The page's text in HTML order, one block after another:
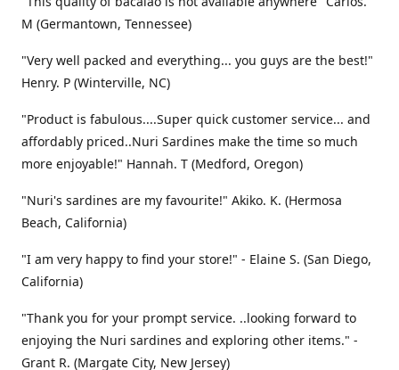
M (Germantown, Tennessee)
"Very well packed and everything... you guys are the best!"
Henry. P (Winterville, NC)
"Product is fabulous....Super quick customer service... and
affordably priced..Nuri Sardines make the time so much
more enjoyable!" Hannah. T (Medford, Oregon)
"Nuri's sardines are my favourite!" Akiko. K. (Hermosa
Beach, California)
"I am very happy to find your store!" - Elaine S. (San Diego,
California)
"Thank you for your prompt service. ..looking forward to
enjoying the Nuri sardines and exploring other items." -
Grant R. (Margate City, New Jersey)